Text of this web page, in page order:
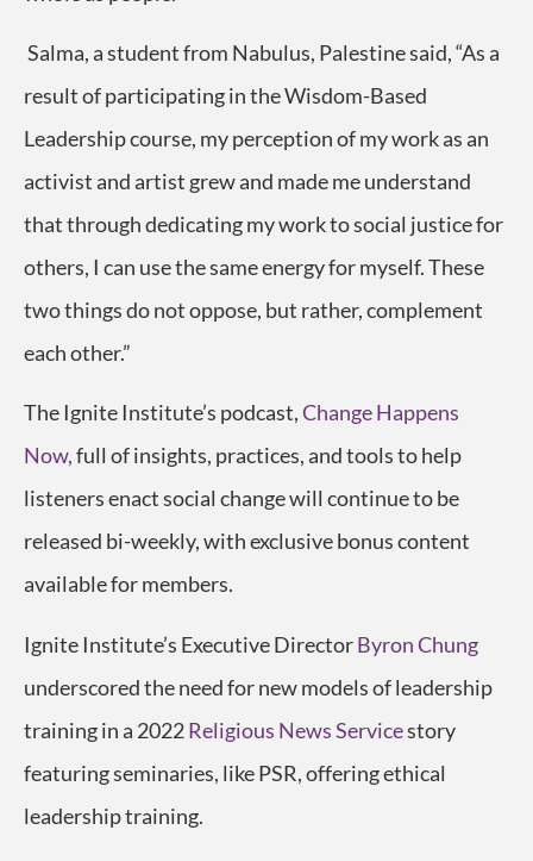
Salma, a student from Nabulus, Palestinesaid,“As a
result of participating in the Wisdom-Based
Leadership course, my perception of my work as an
activist and artist grew and made me understand
that through dedicating my work to social justice for
others, I can use the same energy for myself. These
two things do not oppose, but rather, complement
each other.”
The Ignite Institute’s podcast,Change Happens
Now,full of insights, practices, and tools to help
listeners enact social change will continue to be
released bi-weekly, with exclusive bonus content
available for members.
Ignite Institute’s Executive DirectorByron Chung
underscored the need for new models of leadership
training in a 2022Religious News Servicestory
featuring seminaries, like PSR, offering ethical
leadership training.